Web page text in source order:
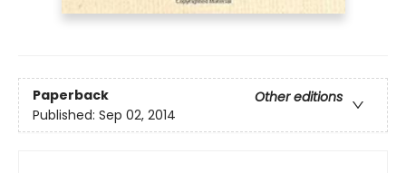
Paperback
Other editions
Published: Sep 02, 2014